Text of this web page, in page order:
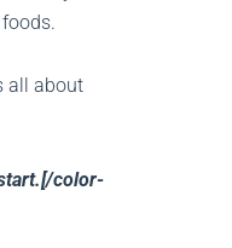
all about
color-